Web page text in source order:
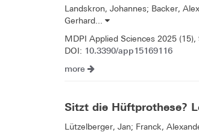
Landskron, Johannes; Backer,
Gerhard...
MDPI Applied Sciences 2025 (15),
DOI: 10.3390/app15169116
more
Sitzt die Hüftprothese?
Lützelberger, Jan; Franck,